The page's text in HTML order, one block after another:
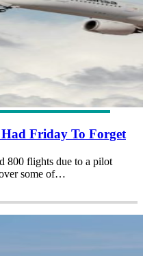
Friday To Forget
800 flights due to a pilot
some of…